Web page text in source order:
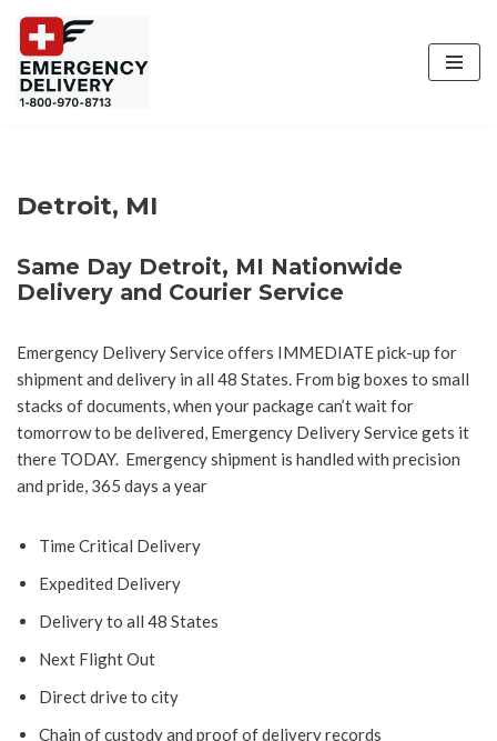
Skip
to
content
Detroit, MI
Same Day Detroit, MI Nationwide
Delivery and Courier Service
Emergency Delivery Service offers IMMEDIATE pick-up for
shipment and delivery in all 48 States. From big boxes to small
stacks of documents, when your package can’t wait for
tomorrow to be delivered, Emergency Delivery Service gets it
there TODAY. Emergency shipment is handled with precision
and pride, 365 days a year
Time Critical Delivery
Expedited Delivery
Delivery to all 48 States
Next Flight Out
Direct drive to city
Chain of custody and proof of delivery records